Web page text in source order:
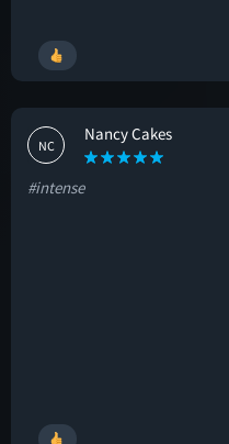
NC
Nancy Cakes
#intense